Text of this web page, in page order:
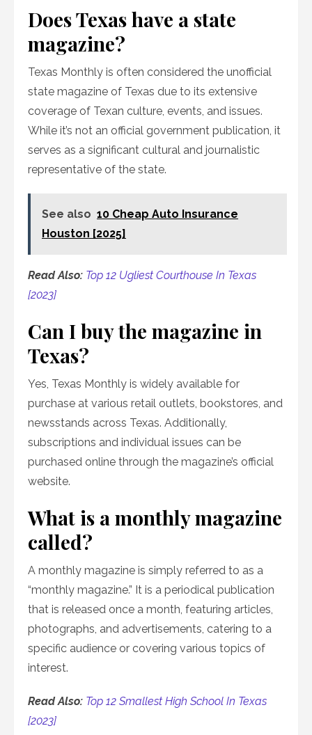
Does Texas have a state
magazine?
Texas Monthly is often considered the unofficial
state magazine of Texas due to its extensive
coverage of Texan culture, events, and issues.
While it’s not an official government publication, it
serves as a significant cultural and journalistic
representative of the state.
See also 10 Cheap Auto Insurance
Houston [2025]
Read Also: Top 12 Ugliest Courthouse In Texas
[2023]
Can I buy the magazine in
Texas?
Yes, Texas Monthly is widely available for
purchase at various retail outlets, bookstores, and
newsstands across Texas. Additionally,
subscriptions and individual issues can be
purchased online through the magazine’s official
website.
What is a monthly magazine
called?
A monthly magazine is simply referred to as a
“monthly magazine.” It is a periodical publication
that is released once a month, featuring articles,
photographs, and advertisements, catering to a
specific audience or covering various topics of
interest.
Read Also: Top 12 Smallest High School In Texas
[2023]